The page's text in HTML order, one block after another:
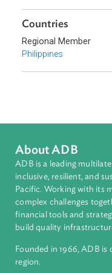
Child and Youth
Education
Sub-regions
Countries
Regional Member
Philippines
About ADB